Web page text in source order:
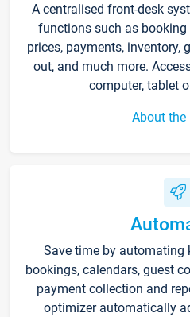
A centralised front-desk
functions such as
prices, payments, inventory,
out, and much more.
computer, tablet
About the
Save time by automating
bookings, calendars, guest
payment collection and
optimizer automatically